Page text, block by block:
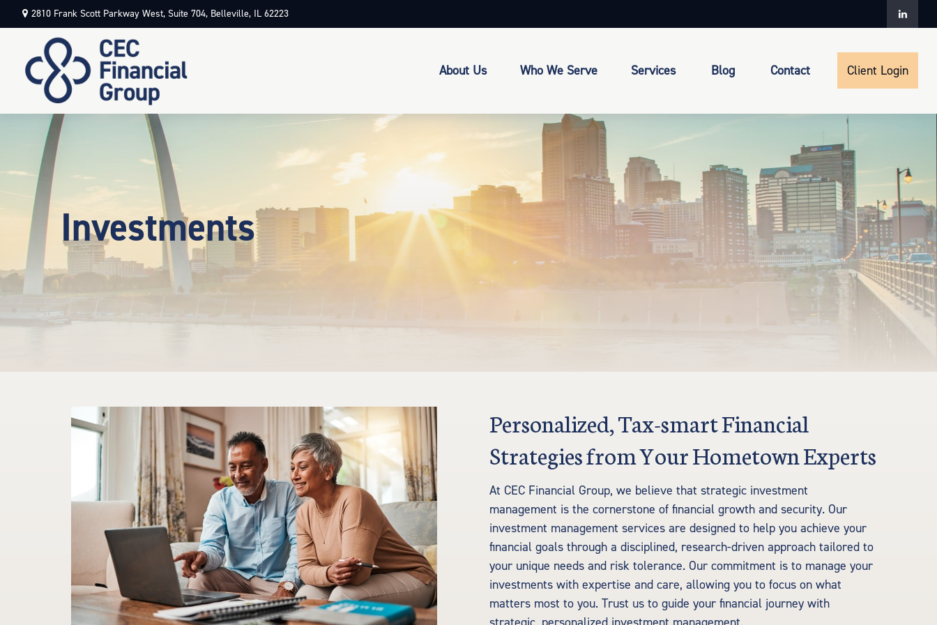
2810 Frank Scott Parkway West, Suite 704, Belleville, IL 62223
About Us Who We Serve Services Blog Contact Client Login
Investments
Personalized, Tax-smart Financial
Strategies from Your Hometown Experts
At CEC Financial Group, we believe that strategic investment
management is the cornerstone of financial growth and security. Our
investment management services are designed to help you achieve your
financial goals through a disciplined, research-driven approach tailored to
your unique needs and risk tolerance. Our commitment is to manage your
investments with expertise and care, allowing you to focus on what
matters most to you. Trust us to guide your financial journey with